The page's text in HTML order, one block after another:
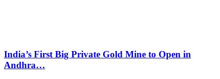
India’s First Big Private Gold Mine to Open in
Andhra…